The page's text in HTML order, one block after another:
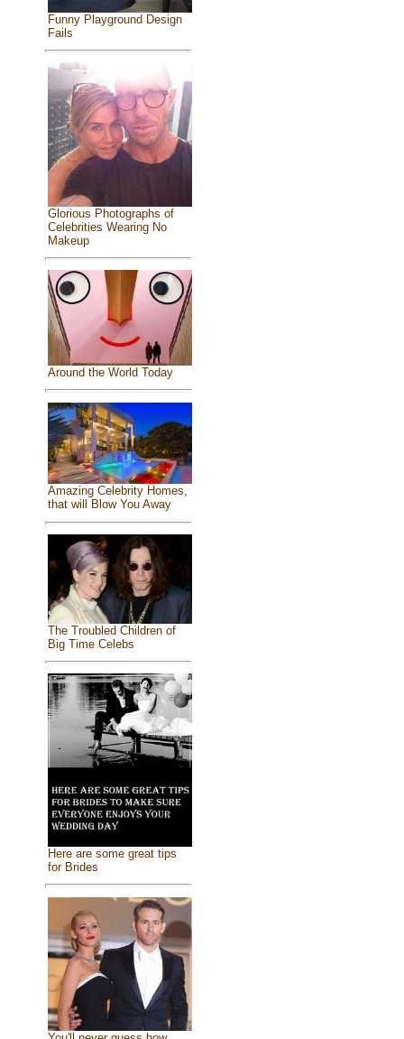
Funny Playground Design
Fails
Glorious Photographs of
Celebrities Wearing No
Makeup
Around the World Today
Amazing Celebrity Homes,
that will Blow You Away
The Troubled Children of
Big Time Celebs
Here are some great tips
for Brides